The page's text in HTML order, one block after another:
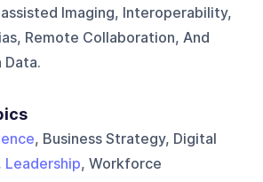
Imaging, Interoperability,
Remote Collaboration, And
Data.
, Business Strategy, Digital
Leadership, Workforce